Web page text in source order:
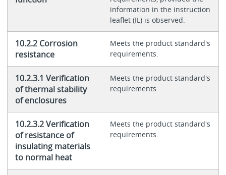
information in the instruction
leaflet (IL) is observed.
10.2.2 Corrosion
resistance
Meets the product standard's
requirements.
10.2.3.1 Verification
of thermal stability
of enclosures
Meets the product standard's
requirements.
10.2.3.2 Verification
of resistance of
insulating materials
to normal heat
Meets the product standard's
requirements.